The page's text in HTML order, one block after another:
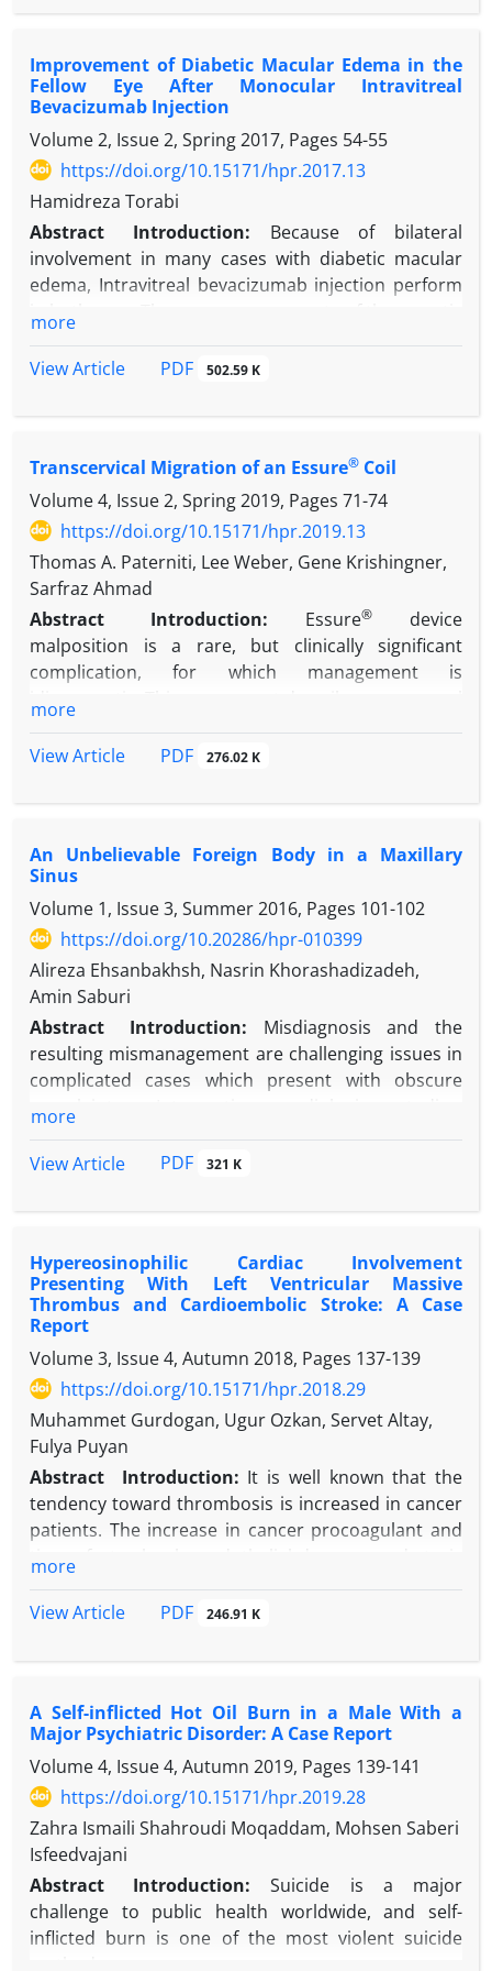
in previous studies.
patients who suffered from hypothyroidism and
experienced improvement in their psychological
symptoms after levothyroxine therapy are
presented. The patients referred with depressive
mood with psychotic features and psychomotor
retardation. Treatment simultaneously with
psychopharmacotherapy and hormone therapy
was considered.
Conclusion:Although hypothyroidism and
hypothyroidism can induce depression and
psychosis, and psychopharmacotherapy plus
Improvement of Diabetic Macular Edema in the
Fellow Eye After Monocular Intravitreal
Bevacizumab Injection
Volume 2, Issue 2, Spring 2017, Pages 54-55
https://doi.org/10.15171/hpr.2017.13
Hamidreza Torabi
Abstract
Introduction: Because of bilateral
involvement in many cases with diabetic macular
edema, Intravitreal bevacizumab injection perform
anti-vascular endothelial growth factors. In this
of diabetic macular edema following unilateral
Case Presentation:We report a patient with
bilateral non-proliferative diabetic retinopathy and
diabetic macular edema. Central macular thickness
was 398µ in the right eye and 337µ in the left eye.
Two months after intravitreal injection of 1.25mg
bevacizumab in the right eye, significant
improvement of diabetic macular edema was
happened in both eyes including the left eye
without intravitral injection. Central macular
thickness was 245µ in the right eye and 250µ in the
left eye.
Conclusion:
Unilateral injection of intravitreal
complications of bilateral injection.
more
View Article
PDF 502.59 K
Transcervical Migration of an Essure® Coil
Volume 4, Issue 2, Spring 2019, Pages 71-74
https://doi.org/10.15171/hpr.2019.13
Thomas A. Paterniti, Lee Weber, Gene Krishingner,
Sarfraz Ahmad
Abstract
Introduction: Essure®
device
malposition is a rare, but clinically significant
complication, for which management is
reasonable management options.
underwent hysteroscopic sterilization using the
fragmentation of both coils. Two years later, one of
the coils was incidentally discovered protruding
through the cervical os. The visible portion was
clipped when attempts to remove the entire coil
were unsuccessful.
Conclusion:
of Essure
malposition. In asymptomatic patients,
conservative management with removal of only a
portion of the device is a rational approach.
more
View Article
PDF 276.02 K
An Unbelievable Foreign Body in a Maxillary
Sinus
Volume 1, Issue 3, Summer 2016, Pages 101-102
https://doi.org/10.20286/hpr-010399
Alireza Ehsanbakhsh, Nasrin Khorashadizadeh,
Amin Saburi
Abstract
Introduction: Misdiagnosis and the
resulting mismanagement are challenging issues in
complicated cases which present with obscure
remains the most frequently prescribed and useful
Case Presentation:In this report, we present a
in the maxillary sinus of a child not found in a facial
x-ray.
Conclusion: Inexperienced non-radiologist
physicians may make misdiagnoses when reading
conventional x-rays.
more
View Article
PDF 321 K
Hypereosinophilic Cardiac Involvement
Presenting With Left Ventricular Massive
Thrombus and Cardioembolic Stroke: A Case
Report
Volume 3, Issue 4, Autumn 2018, Pages 137-139
https://doi.org/10.15171/hpr.2018.29
Muhammet Gurdogan, Ugur Ozkan, Servet Altay,
Fulya Puyan
Abstract
Introduction: It is well known that the
tendency toward thrombosis is increased in cancer
patients. The increase in cancer procoagulant and
causes of thrombosis in cancer patients.
endothelial damage leading to thrombosis.
patient with cardiac involvement of
hypereosinophilia which developed in the T-cell
lymphoma ground resulting in a fatal cardioembolic
stroke. Despite normal left ventricular (LV)
contractions, almost half of the ventricular volume
was full of thrombus in this case.
Conclusion: Hypereosinophilia is a rare cause of
thrombus formation in the left ventricle in patients
with preserved ejection fraction. However,
hypereosinophilic cardiac involvement can lead to
more
View Article
PDF 246.91 K
A Self-inflicted Hot Oil Burn in a Male With a
Major Psychiatric Disorder: A Case Report
Volume 4, Issue 4, Autumn 2019, Pages 139-141
https://doi.org/10.15171/hpr.2019.28
Zahra Ismaili Shahroudi Moqaddam, Mohsen Saberi
Isfeedvajani
Abstract
Introduction: Suicide is a major
challenge to public health worldwide, and self-
inflicted burn is one of the most violent suicide